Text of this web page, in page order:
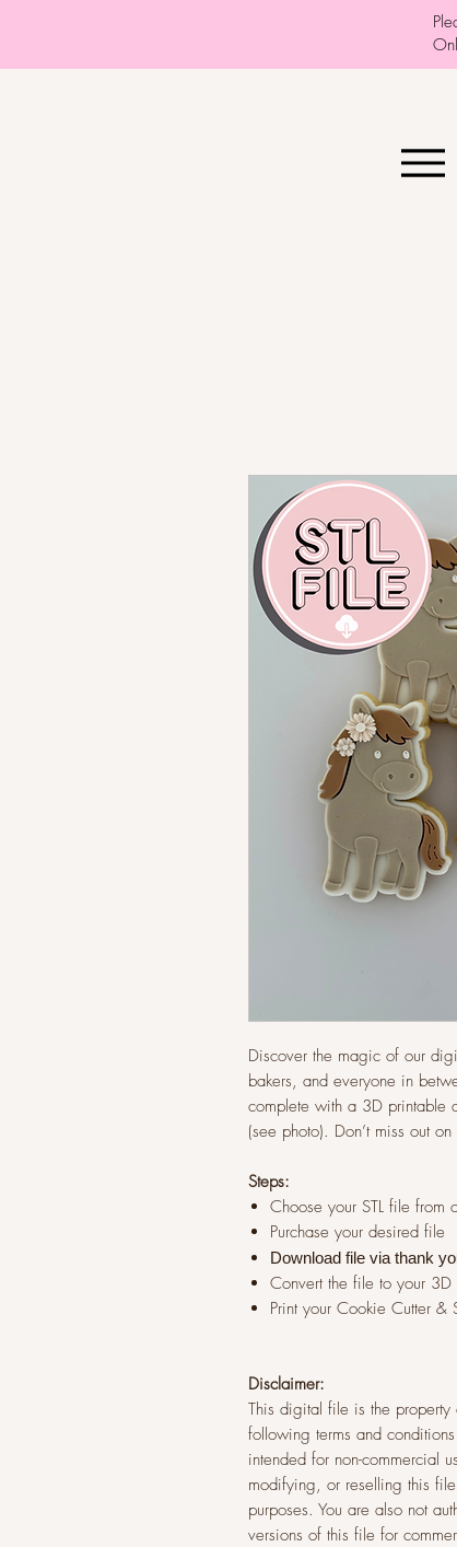
Discover the magic of our
bakers, and everyone in
complete with a 3D printable
(see photo). Don’t miss out
Steps:
Choose your STL file from
Purchase your desired file
Download file via thank
Convert the file to your 3D
Print your Cookie Cutter &
Disclaimer:
This digital file is the
following terms and
intended for non-commercial
modifying, or reselling this
purposes. You are also not
versions of this file for